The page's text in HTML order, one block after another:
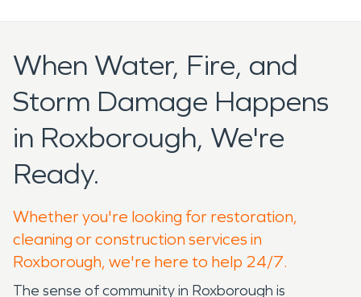
When Water, Fire, and
Storm Damage Happens
in Roxborough, We're
Ready.
Whether you're looking for restoration,
cleaning or construction services in
Roxborough, we're here to help 24/7.
The sense of community in Roxborough is